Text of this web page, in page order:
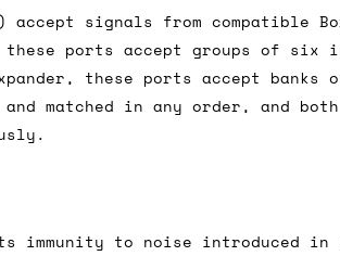
signals from compatible
these ports accept groups of
these ports accept banks
matched in any order, and both
to noise introduced in
be additional shipping
get in touch to discuss this with
our absolute best to
get the order before 13:00 but